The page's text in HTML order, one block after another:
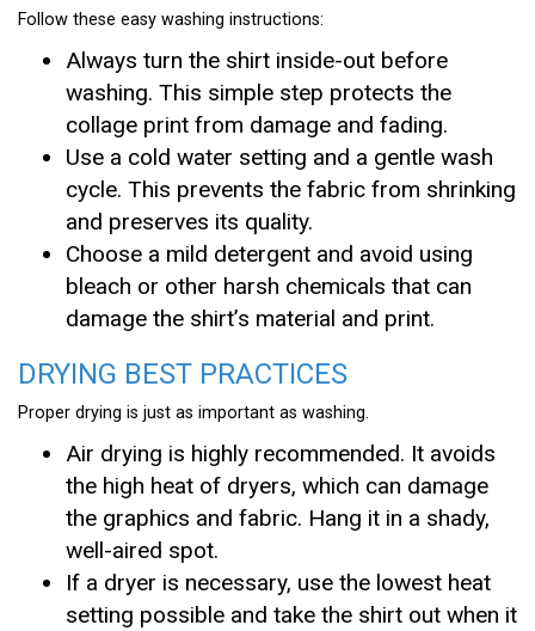
Follow these easy washing instructions:
Always turn the shirt inside-out before
washing. This simple step protects the
collage print from damage and fading.
Use a cold water setting and a gentle wash
cycle. This prevents the fabric from shrinking
and preserves its quality.
Choose a mild detergent and avoid using
bleach or other harsh chemicals that can
damage the shirt’s material and print.
DRYING BEST PRACTICES
Proper drying is just as important as washing.
Air drying is highly recommended. It avoids
the high heat of dryers, which can damage
the graphics and fabric. Hang it in a shady,
well-aired spot.
If a dryer is necessary, use the lowest heat
setting possible and take the shirt out when it